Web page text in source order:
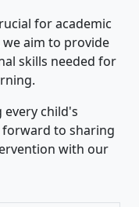
for academic
we aim to provide
skills needed for
child's
to sharing
with our